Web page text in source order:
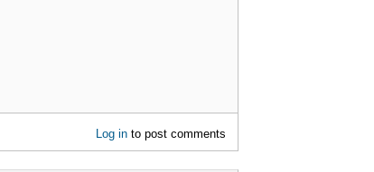
Log into post comments